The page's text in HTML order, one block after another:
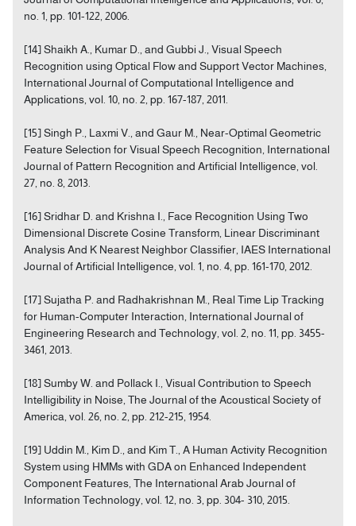
no. 1, pp. 101-122, 2006.
[14] Shaikh A., Kumar D., and Gubbi J., Visual Speech
Recognition using Optical Flow and Support Vector Machines,
International Journal of Computational Intelligence and
Applications, vol. 10, no. 2, pp. 167-187, 2011.
[15] Singh P., Laxmi V., and Gaur M., Near-Optimal Geometric
Feature Selection for Visual Speech Recognition, International
Journal of Pattern Recognition and Artificial Intelligence, vol.
27, no. 8, 2013.
[16] Sridhar D. and Krishna I., Face Recognition Using Two
Dimensional Discrete Cosine Transform, Linear Discriminant
Analysis And K Nearest Neighbor Classifier, IAES International
Journal of Artificial Intelligence, vol. 1, no. 4, pp. 161-170, 2012.
[17] Sujatha P. and Radhakrishnan M., Real Time Lip Tracking
for Human-Computer Interaction, International Journal of
Engineering Research and Technology, vol. 2, no. 11, pp. 3455-
3461, 2013.
[18] Sumby W. and Pollack I., Visual Contribution to Speech
Intelligibility in Noise, The Journal of the Acoustical Society of
America, vol. 26, no. 2, pp. 212-215, 1954.
[19] Uddin M., Kim D., and Kim T., A Human Activity Recognition
System using HMMs with GDA on Enhanced Independent
Component Features, The International Arab Journal of
Information Technology, vol. 12, no. 3, pp. 304- 310, 2015.